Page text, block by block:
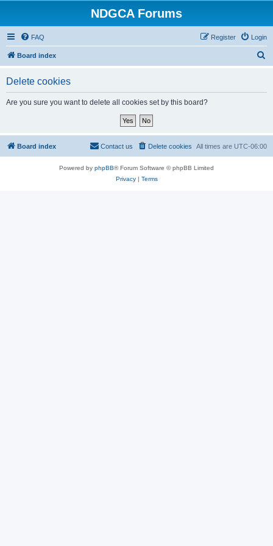
NDGCA Forums
FAQ Login
Register
Board index
Delete cookies
Are you sure you want to delete all cookies set by this board?
Board index All times are UTC-06:00
Delete cookies
Contact us
Powered by phpBB® Forum Software © phpBB Limited
Privacy| Terms